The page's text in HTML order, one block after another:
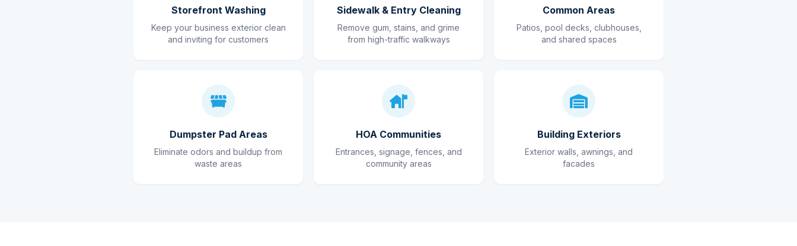
Storefront Washing
Keep your business exterior clean
and inviting for customers
Sidewalk & Entry Cleaning
Remove gum, stains, and grime
from high-traffic walkways
Common Areas
Patios, pool decks, clubhouses,
and shared spaces
Dumpster Pad Areas
Eliminate odors and buildup from
waste areas
HOA Communities
Entrances, signage, fences, and
community areas
Building Exteriors
Exterior walls, awnings, and
facades